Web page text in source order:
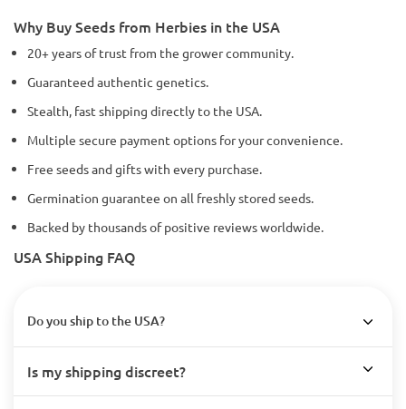
Why Buy Seeds from Herbies in the USA
20+ years of trust from the grower community.
Guaranteed authentic genetics.
Stealth, fast shipping directly to the USA.
Multiple secure payment options for your convenience.
Free seeds and gifts with every purchase.
Germination guarantee on all freshly stored seeds.
Backed by thousands of positive reviews worldwide.
USA Shipping FAQ
Do you ship to the USA?
Is my shipping discreet?